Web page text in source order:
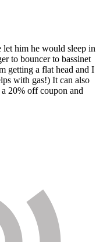
let him he would sleep in
to bouncer to bassinet
getting a flat head and I
with gas!) It can also
20% off coupon and